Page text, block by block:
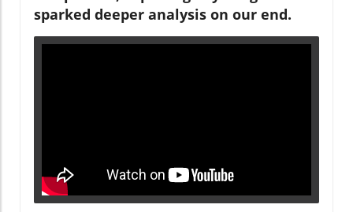
sparked deeper analysis on our end.